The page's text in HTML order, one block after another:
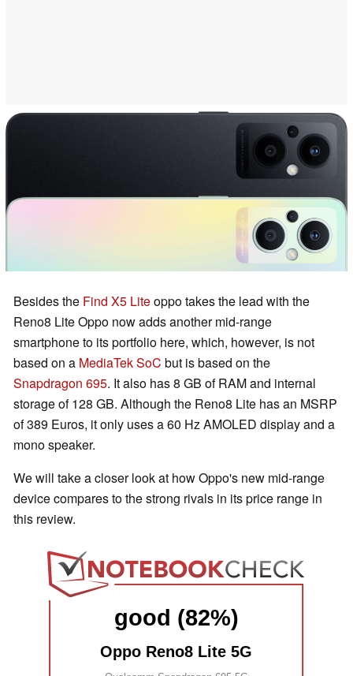
Besides the Find X5 Liteoppo takes the lead with the
Reno8 Lite Oppo now adds another mid-range
smartphone to its portfolio here, which, however, is not
based on a MediaTek SoC but is based on the
Snapdragon 695. It also has 8 GB of RAM and internal
storage of 128 GB. Although the Reno8 Lite has an MSRP
of 389 Euros, it only uses a 60 Hz AMOLED display and a
mono speaker.
We will take a closer look at how Oppo's new mid-range
device compares to the strong rivals in its price range in
this review.
good (82%)
Oppo Reno8 Lite 5G